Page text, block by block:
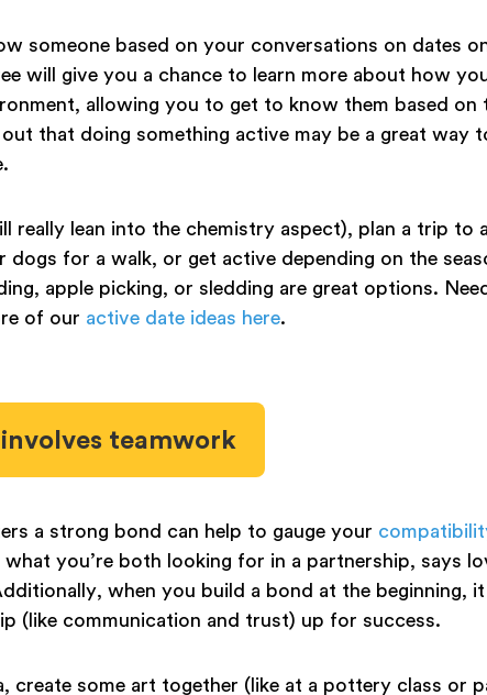
someone based on your conversations on dates
will give you a chance to learn more about how
allowing you to get to know them based on
that doing something active may be a great way
really lean into the chemistry aspect), plan a trip to
dogs for a walk, or get active depending on the
apple picking, or sledding are great options.
of our active date ideas here.
teamwork
a strong bond can help to gauge your
you’re both looking for in a partnership, says
when you build a bond at the beginning,
(like communication and trust) up for success.
create some art together (like at a pottery class or